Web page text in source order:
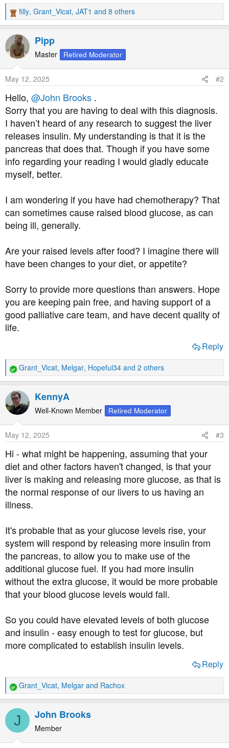
R
e
a
c
t
o
n
s
:
filly, Grant_Vicat, JAT1 and 8 others
Pipp
Master Retired Moderator
May 12, 2025 #2
Hello, @John Brooks .
Sorry that you are having to deal with this diagnosis.
I haven’t heard of any research to suggest the liver
releases insulin. My understanding is that it is the
pancreas that does that. Though if you have some
info regarding your reading I would gladly educate
myself, better.
I am wondering if you have had chemotherapy? That
can sometimes cause raised blood glucose, as can
being ill, generally.
Are your raised levels after food? I imagine there will
have been changes to your diet, or appetite?
Sorry to provide more questions than answers. Hope
you are keeping pain free, and having support of a
good palliative care team, and have decent quality of
life.
Reply
R
e
a
c
t
o
n
s
:
Grant_Vicat, Melgar, Hopeful34 and 2 others
KennyA
Well-Known Member Retired Moderator
May 12, 2025 #3
Hi - what might be happening, assuming that your
diet and other factors haven't changed, is that your
liver is making and releasing more glucose, as that is
the normal response of our livers to us having an
illness.
It's probable that as your glucose levels rise, your
system will respond by releasing more insulin from
the pancreas, to allow you to make use of the
additional glucose fuel. If you had more insulin
without the extra glucose, it would be more probable
that your blood glucose levels would fall.
So you could have elevated levels of both glucose
and insulin - easy enough to test for glucose, but
more complicated to establish insulin levels.
Reply
R
e
a
t
Grant_Vicat, Melgar and Rachox
J John Brooks
Member